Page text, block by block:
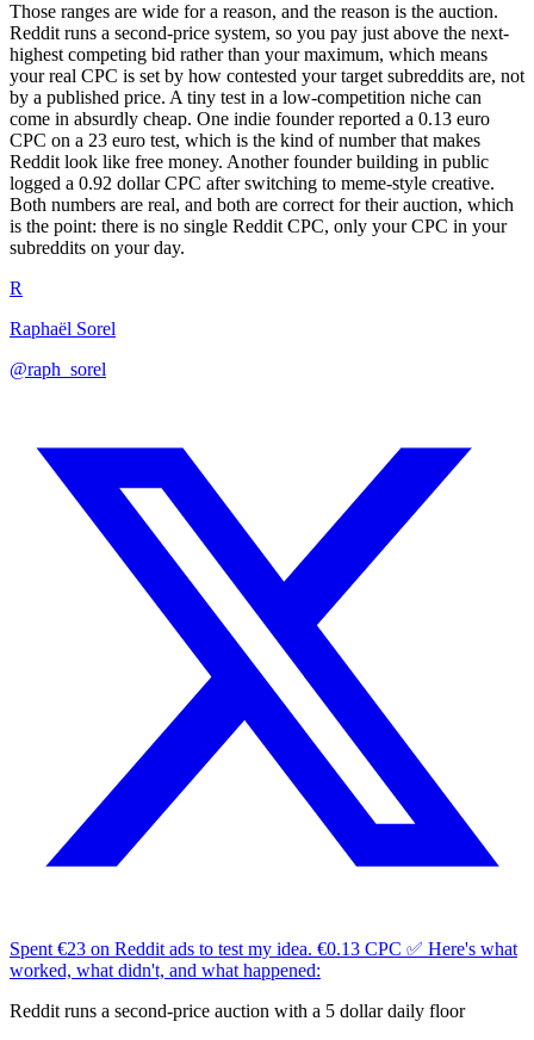
Those ranges are wide for a reason, and the reason is the auction.
Reddit runs a second-price system, so you pay just above the next-
highest competing bid rather than your maximum, which means
your real CPC is set by how contested your target subreddits are, not
by a published price. A tiny test in a low-competition niche can
come in absurdly cheap. One indie founder reported a 0.13 euro
CPC on a 23 euro test, which is the kind of number that makes
Reddit look like free money. Another founder building in public
logged a 0.92 dollar CPC after switching to meme-style creative.
Both numbers are real, and both are correct for their auction, which
is the point: there is no single Reddit CPC, only your CPC in your
subreddits on your day.
R
Raphaël Sorel
@raph_sorel
Spent €23 on Reddit ads to test my idea. €0.13 CPC ✅ Here's what
worked, what didn't, and what happened:
Reddit runs a second-price auction with a 5 dollar daily floor